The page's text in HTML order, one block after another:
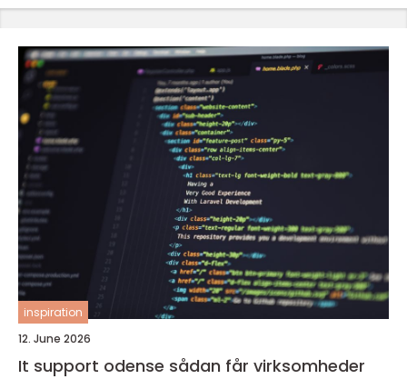
inspiration
12. June 2026
It support odense sådan får virksomheder